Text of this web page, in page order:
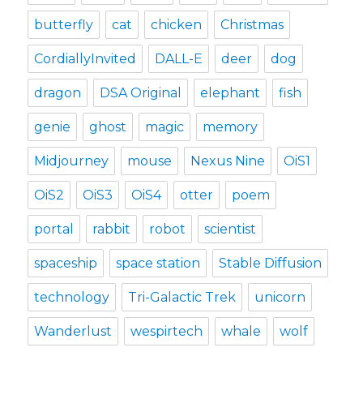
butterfly cat chicken Christmas
CordiallyInvited DALL-E deer dog
dragon DSA Original elephant fish
genie ghost magic memory
Midjourney mouse Nexus Nine OiS1
OiS2 OiS3 OiS4 otter poem
portal rabbit robot scientist
spaceship space station Stable Diffusion
technology Tri-Galactic Trek unicorn
Wanderlust wespirtech whale wolf